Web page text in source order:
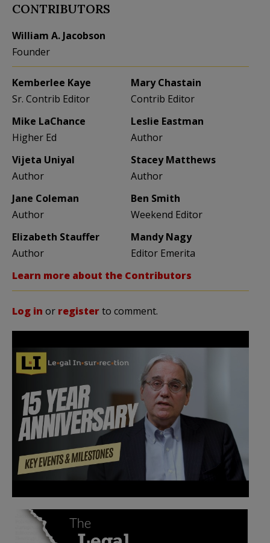
CONTRIBUTORS
William A. Jacobson
Founder
Kemberlee Kaye
Sr. Contrib Editor
Mary Chastain
Contrib Editor
Mike LaChance
Higher Ed
Leslie Eastman
Author
Vijeta Uniyal
Author
Stacey Matthews
Author
Jane Coleman
Author
Ben Smith
Weekend Editor
Elizabeth Stauffer
Author
Mandy Nagy
Editor Emerita
Learn more about the Contributors
Log in or registerto comment.